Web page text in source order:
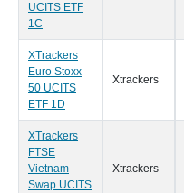
UCITS ETF
1C
XTrackers
Euro Stoxx
50 UCITS
ETF 1D
Xtrackers
XTrackers
FTSE
Vietnam
Swap UCITS
Xtrackers